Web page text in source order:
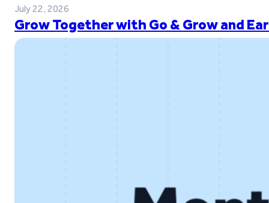
July 22, 2026
Grow Together with Go & Grow and